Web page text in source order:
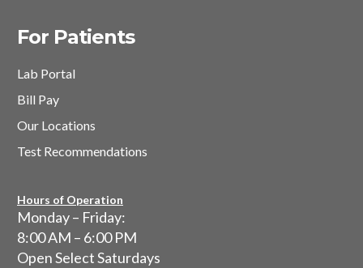
For Patients
Lab Portal
Bill Pay
Our Locations
Test Recommendations
Hours of Operation
Monday – Friday:
8:00 AM – 6:00 PM
Open Select Saturdays